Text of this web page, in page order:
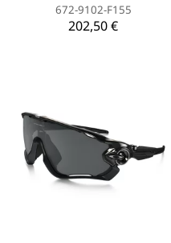
672-9102-F155
202,50 €